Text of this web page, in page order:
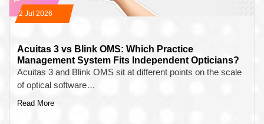
22 Jul 2026
Acuitas 3 vs Blink OMS: Which Practice
Management System Fits Independent Opticians?
Acuitas 3 and Blink OMS sit at different points on the scale
of optical software…
Read More